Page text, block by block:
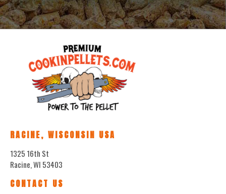
RACINE, WISCONSIN USA
1325 16th St
Racine, WI 53403
CONTACT US